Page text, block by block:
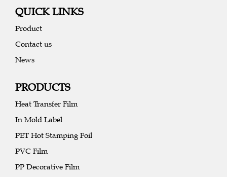
QUICK LINKS
Product
Contact us
News
PRODUCTS
Heat Transfer Film
In Mold Label
PET Hot Stamping Foil
PVC Film
PP Decorative Film